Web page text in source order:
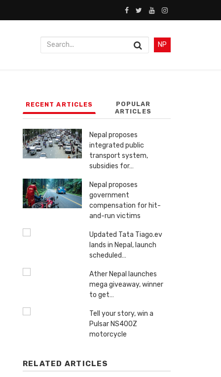
NP
RECENT ARTICLES
POPULAR
ARTICLES
Nepal proposes
integrated public
transport system,
subsidies for…
Nepal proposes
government
compensation for hit-
and-run victims
Updated Tata Tiago.ev
lands in Nepal, launch
scheduled…
Ather Nepal launches
mega giveaway, winner
to get…
Tell your story, win a
Pulsar NS400Z
motorcycle
RELATED ARTICLES